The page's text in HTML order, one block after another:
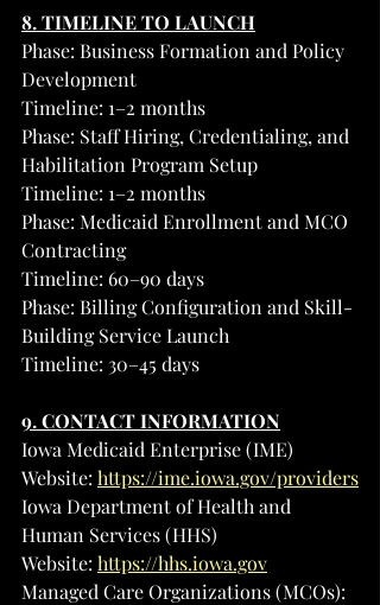
8. TIMELINE TO LAUNCH
Phase: Business Formation and Policy
Development
Timeline: 1–2 months
Phase: Staff Hiring, Credentialing, and
Habilitation Program Setup
Timeline: 1–2 months
Phase: Medicaid Enrollment and MCO
Contracting
Timeline: 60–90 days
Phase: Billing Configuration and Skill-
Building Service Launch
Timeline: 30–45 days
9. CONTACT INFORMATION
Iowa Medicaid Enterprise (IME)
Website: https://ime.iowa.gov/providers
Iowa Department of Health and
Human Services (HHS)
Website: https://hhs.iowa.gov
Managed Care Organizations (MCOs):